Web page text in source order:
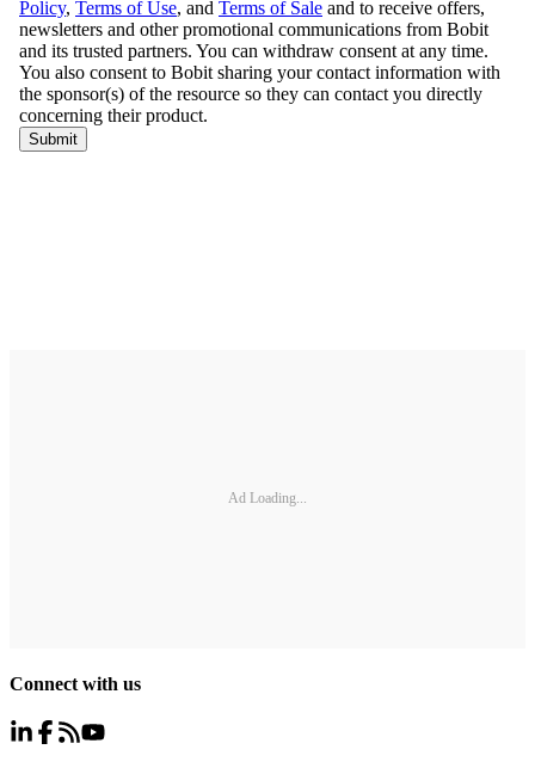
Ad Loading...
Connect with us